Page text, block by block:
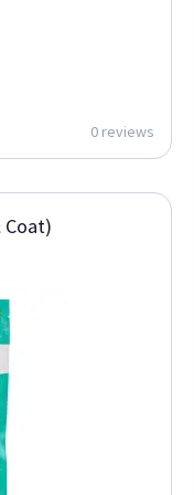
0 reviews
Coat)